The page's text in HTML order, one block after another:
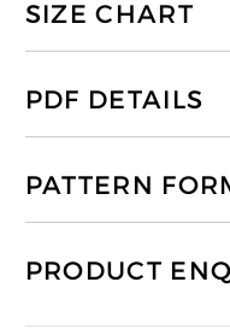
SIZE CHART
PDF DETAILS
PATTERN
PRODUCT